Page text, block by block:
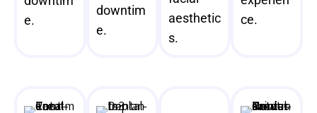
e.
downtim
e.
aesthetic
s.
ce.